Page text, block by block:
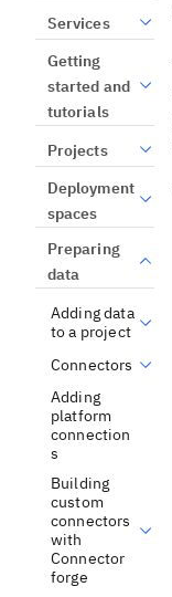
Services
Getting
started and
tutorials
Projects
Deployment
spaces
Preparing
data
Adding data
to a project
Connectors
Adding
platform
connection
s
Building
custom
connectors
with
Connector
forge